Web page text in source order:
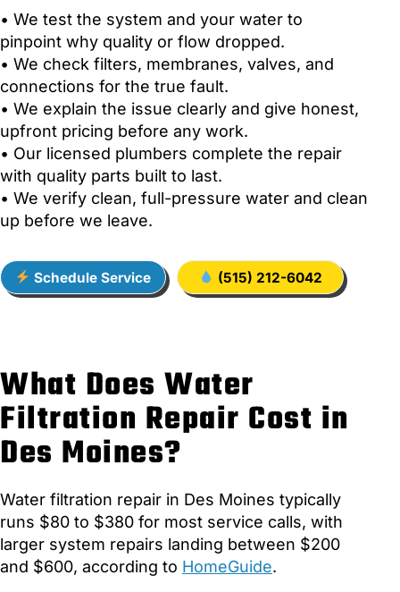
• We test the system and your water to
pinpoint why quality or flow dropped.
• We check filters, membranes, valves, and
connections for the true fault.
• We explain the issue clearly and give honest,
upfront pricing before any work.
• Our licensed plumbers complete the repair
with quality parts built to last.
• We verify clean, full-pressure water and clean
up before we leave.
Schedule Service (515) 212-6042
What Does Water
Filtration Repair Cost in
Des Moines?
Water filtration repair in Des Moines typically
runs $80 to $380 for most service calls, with
larger system repairs landing between $200
and $600, according to HomeGuide.